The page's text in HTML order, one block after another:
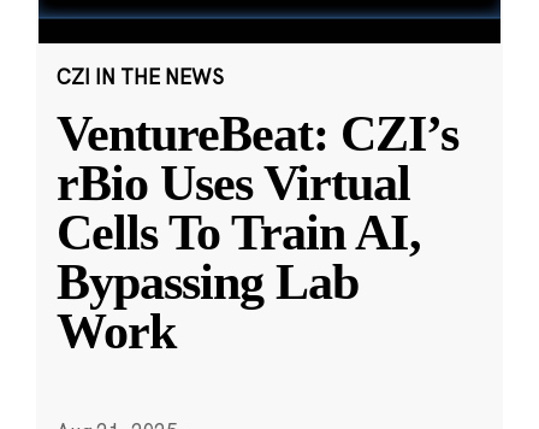
CZI IN THE NEWS
VentureBeat: CZI’s
rBio Uses Virtual
Cells To Train AI,
Bypassing Lab
Work